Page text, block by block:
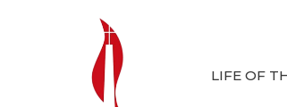
LIFE OF